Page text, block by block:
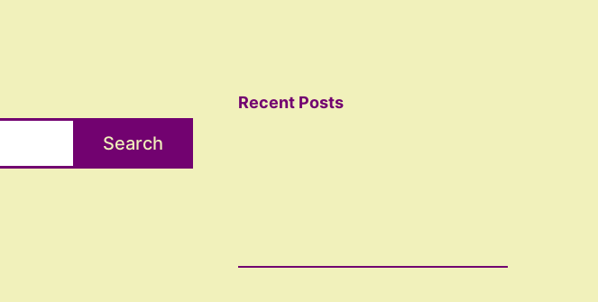
Search
Recent Posts